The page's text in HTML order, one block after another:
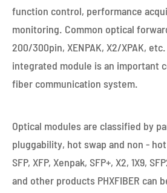
function control, performance
monitoring. Common optical
200/300pin, XENPAK, X2/XPAK,
integrated module is an important
fiber communication system.
Optical modules are classified by
pluggability, hot swap and non -
SFP, XFP, Xenpak, SFP+, X2, 1X9,
and other products PHXFIBER can